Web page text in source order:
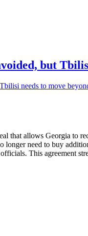
but
that allows Georgia to
need to buy
This agreement